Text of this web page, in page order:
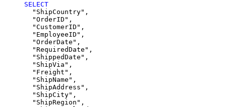
SELECT
  "ShipCountry",
  "OrderID",
  "CustomerID",
  "EmployeeID",
  "OrderDate",
  "RequiredDate",
  "ShippedDate",
  "ShipVia",
  "Freight",
  "ShipName",
  "ShipAddress",
  "ShipCity",
  "ShipRegion",